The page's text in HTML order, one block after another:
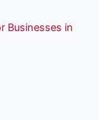
Businesses in